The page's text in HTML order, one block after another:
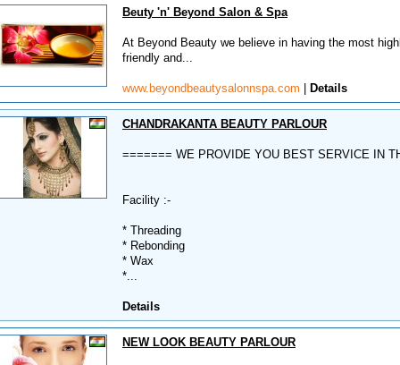
Beuty 'n' Beyond Salon & Spa
At Beyond Beauty we believe in having the most
friendly and...
www.beyondbeautysalonnspa.com Details
CHANDRAKANTA BEAUTY PARLOUR
======= WE PROVIDE YOU BEST SERVICE IN
Facility :-
* Threading
* Rebonding
* Wax
*...
Details
NEW LOOK BEAUTY PARLOUR